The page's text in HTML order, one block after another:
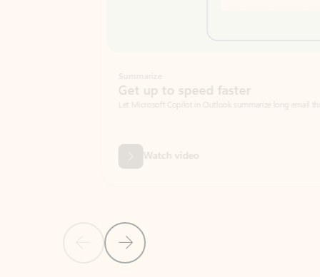
Previous Slide
Next Slide
Get up to speed faster ​
Let Microsoft Copilot in Outlook summarize long email threads so you